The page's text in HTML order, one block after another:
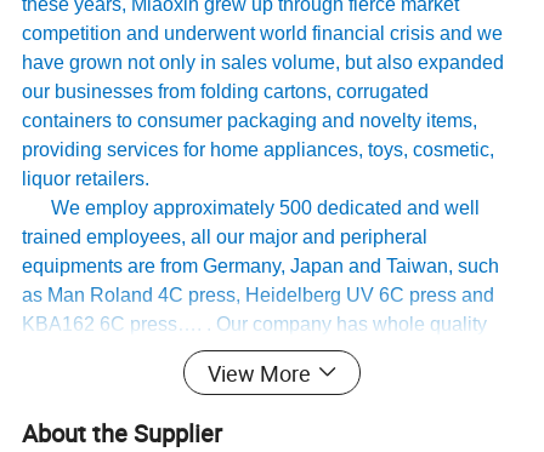
competition and underwent world financial crisis and we
have grown not only in sales volume, but also expanded
our businesses from folding cartons, corrugated
containers to consumer packaging and novelty items,
providing services for home appliances, toys, cosmetic,
liquor retailers.
We employ approximately 500 dedicated and well
trained employees, all our major and peripheral
equipments are from Germany, Japan and Taiwan, such
as Man Roland 4C press, Heidelberg UV 6C press and
KBA162 6C press…. . Our company has whole quality
management system, and has passed international
authoritative accreditation like ISO9001:2008 certification
For many years ,Our innovative and cutting-edge
View More
About the Supplier